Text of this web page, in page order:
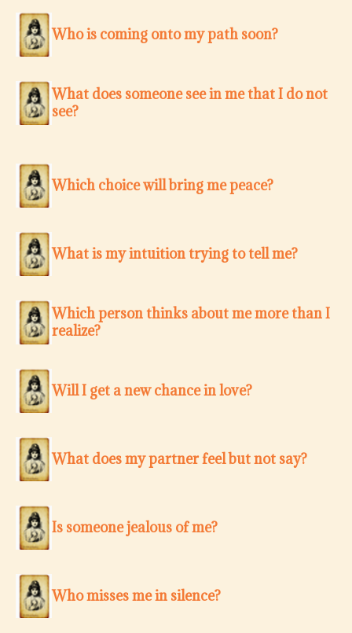
Who is coming onto my path soon?
What does someone see in me that I do not
see?
Which choice will bring me peace?
What is my intuition trying to tell me?
Which person thinks about me more than I
realize?
Will I get a new chance in love?
What does my partner feel but not say?
Is someone jealous of me?
Who misses me in silence?